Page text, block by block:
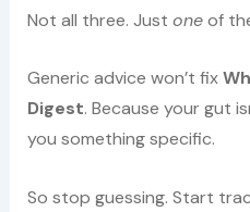
Not all three. Just oneof
Generic advice won’t fix
Digest. Because your gut
you something specific.
So stop guessing. Start